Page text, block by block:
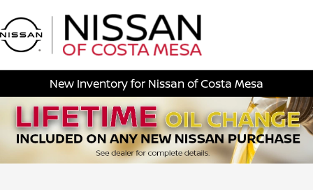
New Inventory for Nissan of Costa Mesa